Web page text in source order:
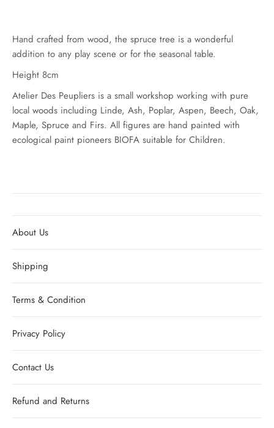
Hand crafted from wood, the spruce tree is a wonderful
addition to any play scene or for the seasonal table.
Height 8cm
Atelier Des Peupliers is a small workshop working with pure
local woods including Linde, Ash, Poplar, Aspen, Beech, Oak,
Maple, Spruce and Firs. All figures are hand painted with
ecological paint pioneers BIOFA suitable for Children.
About Us
Shipping
Terms & Condition
Privacy Policy
Contact Us
Refund and Returns